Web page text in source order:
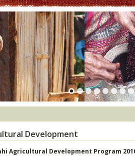
Development
Agricultural Development Program